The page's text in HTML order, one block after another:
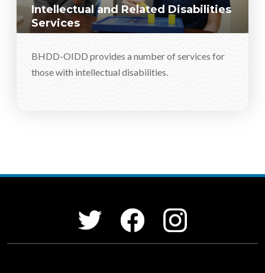
Intellectual and Related Disabilities
Services
BHDD-OIDD provides a number of services for
those with intellectual disabilities.
Social Media Menu
Twitter Facebook Instagram